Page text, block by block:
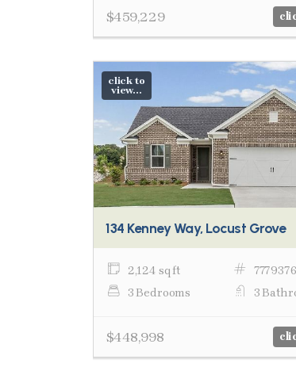
$459,229
click to
view...
134 Kenney Way, Locust Grove
2,124 sq ft
7779376
3 Bedrooms
3
$448,998